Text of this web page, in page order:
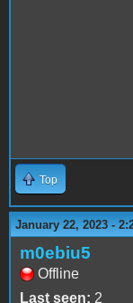
Top
January 22, 2023 -
m0ebiu5
Offline
Last seen: 2